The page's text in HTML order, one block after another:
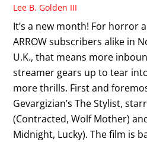
Lee B. Golden III
It’s a new month! For horror
ARROW subscribers alike in
U.K., that means more
streamer gears up to tear
more thrills. First and
Gevargizian’s The Stylist,
(Contracted, Wolf Mother)
Midnight, Lucky). The film is